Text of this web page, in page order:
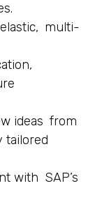
elastic, multi-
ideas from
tailored
with SAP’s